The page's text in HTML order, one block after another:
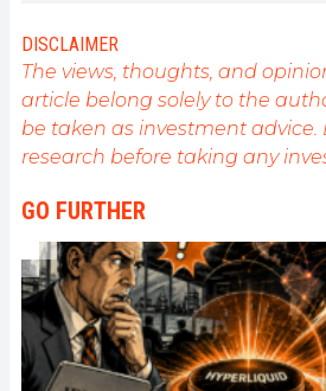
consistently deliver high-quality
the state of the sector as a whole.
DISCLAIMER
The views, thoughts, and
article belong solely to the
be taken as investment advice.
research before taking any
GO FURTHER